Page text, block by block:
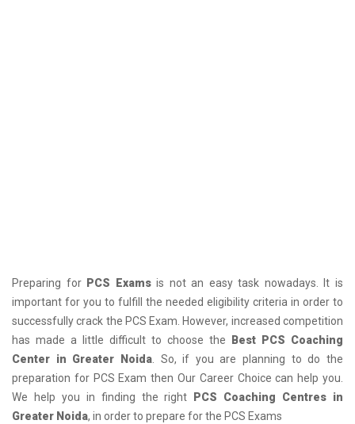
Preparing for PCS Examsis not an easy task nowadays. It is
important for you to fulfill the needed eligibility criteria in order to
successfully crack the PCS Exam. However, increased competition
has made a little difficult to choose the
Best PCS Coaching
Center in Greater Noida. So, if you are planning to do the
preparation for PCS Exam then Our Career Choice can help you.
We help you in finding the right
PCS Coaching Centres in
Greater Noida, in order to prepare for the PCS Exams